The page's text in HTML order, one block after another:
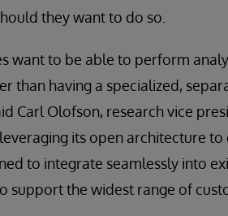
they want to do so.
want to be able to perform
than having a specialized,
Carl Olofson, research vice
its open architecture
to integrate seamlessly into
support the widest range of